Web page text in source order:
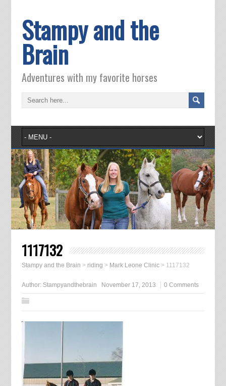
Stampy and the
Brain
Adventures with my favorite horses
1117132
Stampy and the Brain > riding > Mark Leone Clinic> 1117132
Author: Stampyandthebrain November 17, 2013 0 Comments